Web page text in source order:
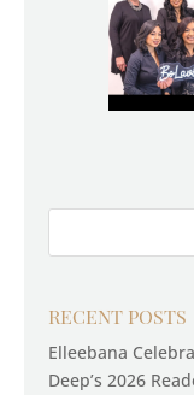
RECENT POSTS
Elleebana
Deep’s 2026